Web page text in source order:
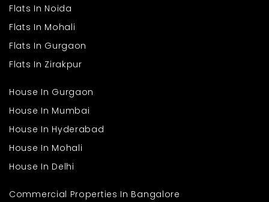
Flats In Noida
Flats In Mohali
Flats In Gurgaon
Flats In Zirakpur
House In Gurgaon
House In Mumbai
House In Hyderabad
House In Mohali
House In Delhi
Commercial Properties In Bangalore